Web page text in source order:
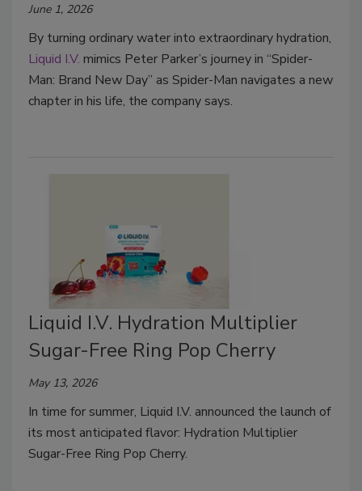
June 1, 2026
By turning ordinary water into extraordinary hydration,
Liquid I.V. mimics Peter Parker’s journey in “Spider-
Man: Brand New Day” as Spider-Man navigates a new
chapter in his life, the company says.
Liquid I.V. Hydration Multiplier
Sugar-Free Ring Pop Cherry
May 13, 2026
In time for summer, Liquid I.V. announced the launch of
its most anticipated flavor: Hydration Multiplier
Sugar-Free Ring Pop Cherry.